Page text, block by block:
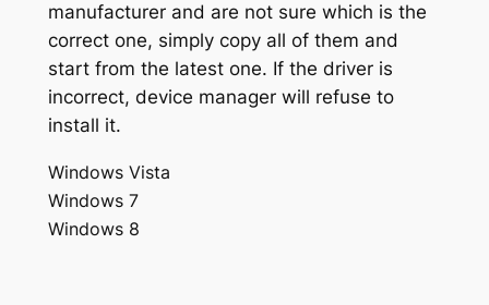
manufacturer and are not sure which is the
correct one, simply copy all of them and
start from the latest one. If the driver is
incorrect, device manager will refuse to
install it.
Windows Vista
Windows 7
Windows 8